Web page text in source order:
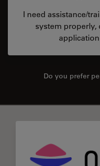
I need assistance/
system properly,
Do you prefer